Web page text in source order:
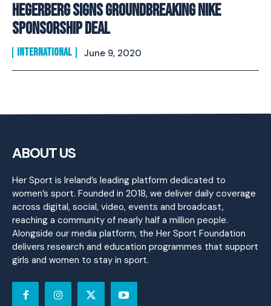
Hegerberg Signs Groundbreaking Nike
Sponsorship Deal
INTERNATIONAL June 9, 2020
ABOUT US
Her Sport is Ireland’s leading platform dedicated to
women’s sport. Founded in 2018, we deliver daily coverage
across digital, social, video, events and broadcast,
reaching a community of nearly half a million people.
Alongside our media platform, the Her Sport Foundation
delivers research and education programmes that support
girls and women to stay in sport.